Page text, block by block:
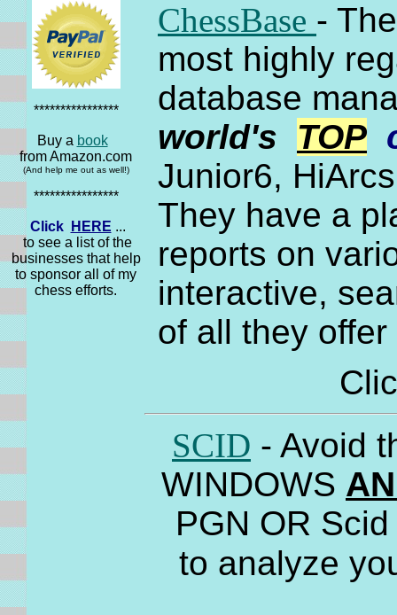
****************
Buy a book
from Amazon.com
(And help me out as well!)
****************
Click
HERE ...
to see a list of the
businesses that help
to sponsor all of my
chess efforts.
ChessBase -
most highly
database
world's TOP
Junior6,
They have a
reports on
interactive,
of all they
SCID - Avoid
WINDOWS
PGN OR
to analyze